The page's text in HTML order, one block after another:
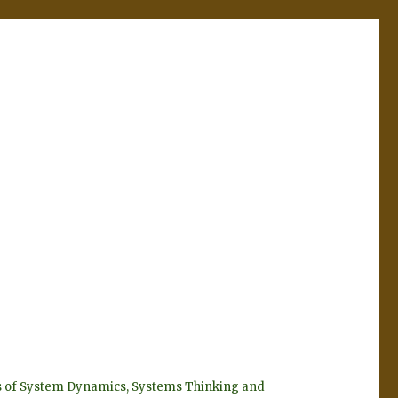
System Dynamics, Systems Thinking and